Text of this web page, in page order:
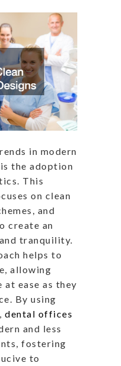
in modern
the adoption
This
on clean
and
create an
tranquility.
helps to
allowing
ease as they
By using
dental offices
and less
fostering
to